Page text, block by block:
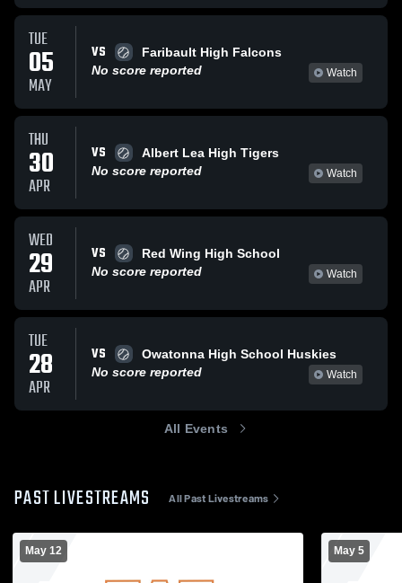
TUE
05
MAY
VS
Faribault High Falcons
No score reported
Watch
THU
30
APR
VS
Albert Lea High Tigers
No score reported
Watch
WED
29
APR
VS
Red Wing High School
No score reported
Watch
TUE
28
APR
VS
Owatonna High School Huskies
No score reported
Watch
All Events
PAST LIVESTREAMS All Past Livestreams
May 12 May 5